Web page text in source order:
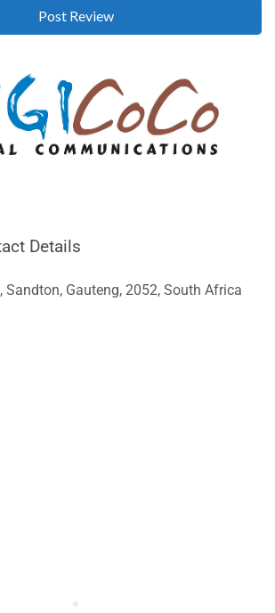
Details
Sandton, Gauteng, 2052, South Africa